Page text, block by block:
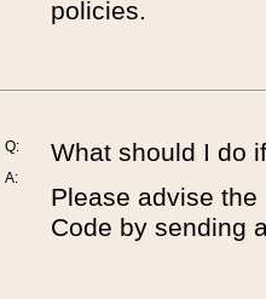
policies.
Q:
A:
What should I do
Please advise
Code by sending